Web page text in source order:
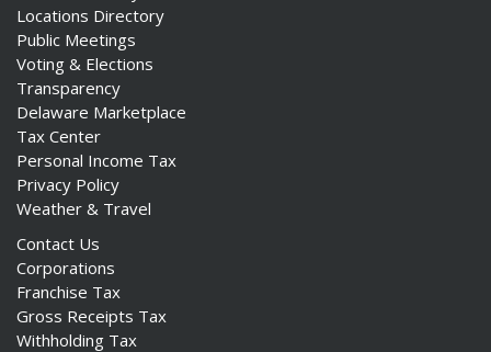
Locations Directory
Public Meetings
Voting & Elections
Transparency
Delaware Marketplace
Tax Center
Personal Income Tax
Privacy Policy
Weather & Travel
Contact Us
Corporations
Franchise Tax
Gross Receipts Tax
Withholding Tax